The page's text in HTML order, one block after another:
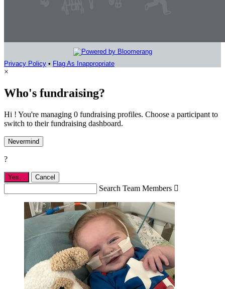
Privacy Policy • Flag As Inappropriate
×
Who's fundraising?
Hi ! You're managing 0 fundraising profiles. Choose a participant to
switch to their fundraising dashboard.
Nevermind
?
Yes, Cancel
Search Team Members 